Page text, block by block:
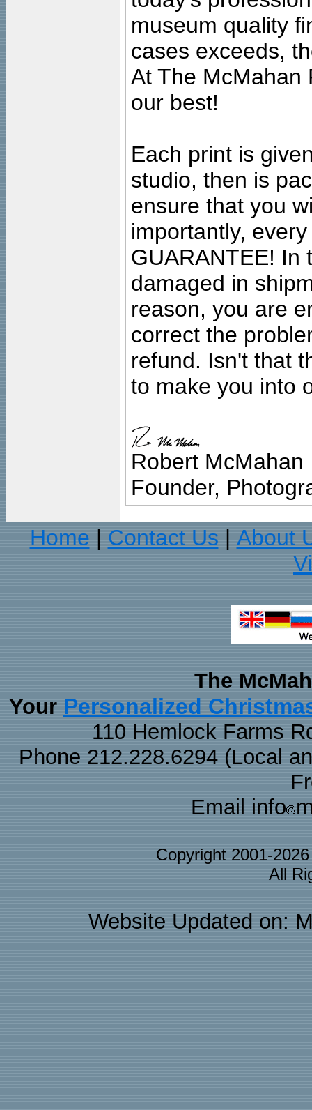
museum quality
cases exceeds,
At The McMahan
our best!
Each print is
studio, then is
ensure that you
importantly,
GUARANTEE! In
damaged in
reason, you are
correct the
refund. Isn't that
to make you into
Robert McMahan
Founder,
Home
Contact Us
About
The
Your Personalized
110 Hemlock Farms
Phone 212.228.6294 (Local
Email info
Copyright 2001-
All
Website Updated on: